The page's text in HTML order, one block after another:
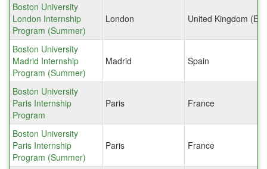
Boston University
London Internship
Program (Summer)
London United Kingdom
Boston University
Madrid Internship
Program (Summer)
Madrid Spain
Boston University
Paris Internship
Program
Paris France
Boston University
Paris Internship
Program (Summer)
Paris France